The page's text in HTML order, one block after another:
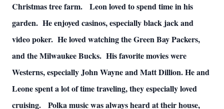
Christmas tree farm. Leon loved to spend time in his
garden. He enjoyed casinos, especially black jack and
video poker. He loved watching the Green Bay Packers,
and the Milwaukee Bucks. His favorite movies were
Westerns, especially John Wayne and Matt Dillion. He and
Leone spent a lot of time traveling, they especially loved
cruising. Polka music was always heard at their house,